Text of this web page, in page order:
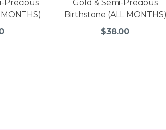
Precious
Gold & Semi-Precious
Birthstone (ALL MONTHS)
$38.00